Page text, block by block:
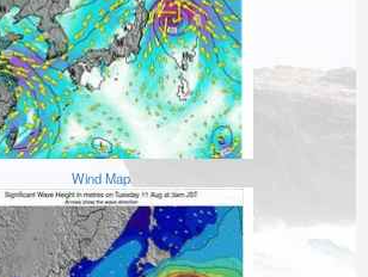
Wind Map